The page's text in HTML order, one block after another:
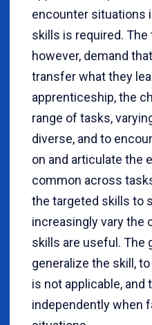
encounter situations
skills is required.
however, demand
transfer what they
apprenticeship, the
range of tasks,
diverse, and to
on and articulate the
common across
the targeted skills to
increasingly vary the
skills are useful. The
generalize the skill,
is not applicable, and
independently when